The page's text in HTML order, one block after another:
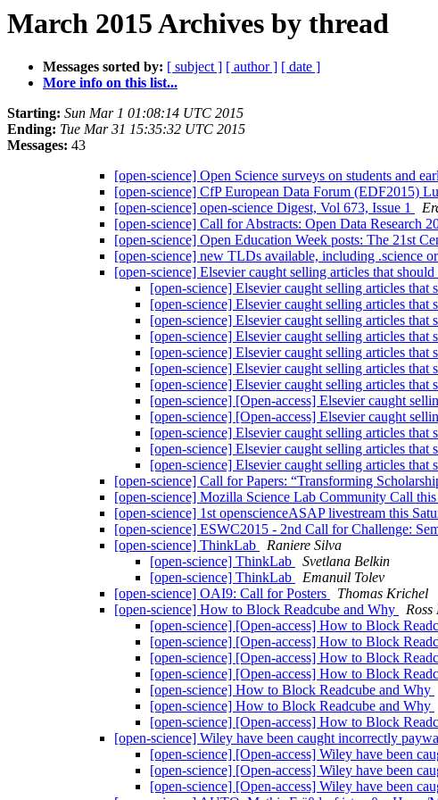
March 2015 Archives by thread
Messages sorted by: [ subject ] [ author ] [ date ]
More info on this list...
Starting: Sun Mar 1 01:08:14 UTC 2015
Ending: Tue Mar 31 15:35:32 UTC 2015
Messages: 43
[open-science] Open Science surveys on students and
[open-science] CfP European Data Forum (EDF2015)
[open-science] open-science Digest, Vol 673, Issue 1
[open-science] Call for Abstracts: Open Data Research
[open-science] Open Education Week posts: The 21st
[open-science] new TLDs available, including .science
[open-science] Elsevier caught selling articles that should
[open-science] Elsevier caught selling articles that
[open-science] Elsevier caught selling articles that
[open-science] Elsevier caught selling articles that
[open-science] Elsevier caught selling articles that
[open-science] Elsevier caught selling articles that
[open-science] Elsevier caught selling articles that
[open-science] Elsevier caught selling articles that
[open-science] [Open-access] Elsevier caught
[open-science] [Open-access] Elsevier caught
[open-science] Elsevier caught selling articles that
[open-science] Elsevier caught selling articles that
[open-science] Elsevier caught selling articles that
[open-science] Call for Papers: “Transforming
[open-science] Mozilla Science Lab Community Call
[open-science] 1st openscienceASAP livestream this
[open-science] ESWC2015 - 2nd Call for Challenge:
[open-science] ThinkLab
Raniere Silva
[open-science] ThinkLab
Svetlana Belkin
[open-science] ThinkLab
Emanuil Tolev
[open-science] OAI9: Call for Posters
Thomas Krichel
[open-science] How to Block Readcube and Why
Ross
[open-science] [Open-access] How to Block
[open-science] [Open-access] How to Block
[open-science] [Open-access] How to Block
[open-science] [Open-access] How to Block
[open-science] How to Block Readcube and Why
[open-science] How to Block Readcube and Why
[open-science] [Open-access] How to Block
[open-science] Wiley have been caught incorrectly
[open-science] [Open-access] Wiley have been
[open-science] [Open-access] Wiley have been
[open-science] [Open-access] Wiley have been